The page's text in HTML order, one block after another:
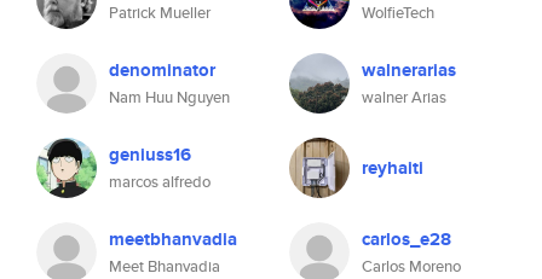
Patrick Mueller WolfieTech
denominator
Nam Huu Nguyen
walnerarias
walner Arias
geniuss16
marcos alfredo
reyhaiti
meetbhanvadia
Meet Bhanvadia
carlos_e28
Carlos Moreno